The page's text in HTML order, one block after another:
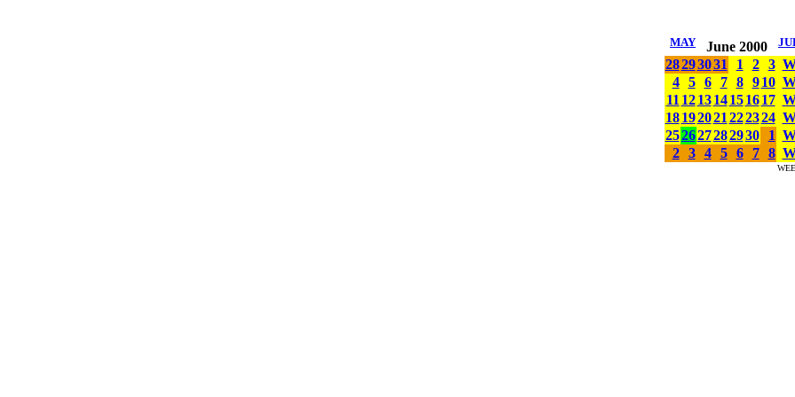
MAY June 2000
28293031 1 2 3
4
5 6 7 8 9 10
11 12 13 14 15 16 17
18 192021 222324
252627282930 1
2
3 4 5 6 7 8